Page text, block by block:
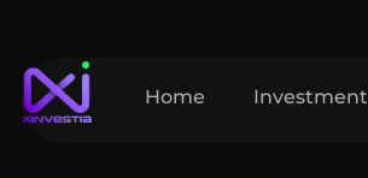
Home Investment